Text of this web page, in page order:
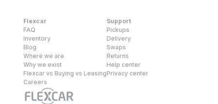
Flexcar
FAQ
Inventory
Blog
Where we are
Why we exist
Flexcar vs Buying vs Leasing
Careers
Support
Pickups
Delivery
Swaps
Returns
Help center
Privacy center